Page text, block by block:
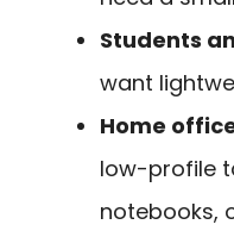
Students
want
Home
low-profile
notebooks,